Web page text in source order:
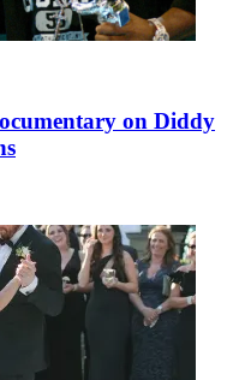
on Diddy